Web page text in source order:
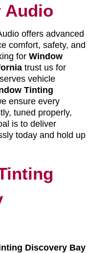
Audio
offers advanced
comfort, safety, and
for Window
trust us for
vehicle
Tinting
ensure every
tuned properly,
is to deliver
today and hold up
Discovery Bay